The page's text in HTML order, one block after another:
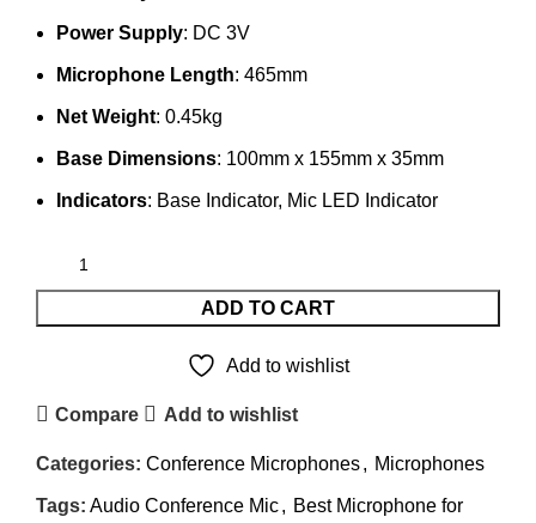
Power Supply: DC 3V
Microphone Length: 465mm
Net Weight: 0.45kg
Base Dimensions: 100mm x 155mm x 35mm
Indicators: Base Indicator, Mic LED Indicator
ADD TO CART
Add to wishlist
Compare Add to wishlist
Categories: Conference Microphones, Microphones
Tags: Audio Conference Mic, Best Microphone for